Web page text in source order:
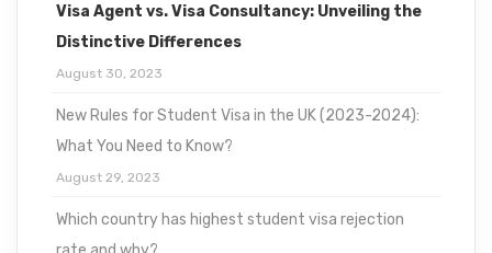
Visa Agent vs. Visa Consultancy: Unveiling the
Distinctive Differences
August 30, 2023
New Rules for Student Visa in the UK (2023-2024):
What You Need to Know?
August 29, 2023
Which country has highest student visa rejection